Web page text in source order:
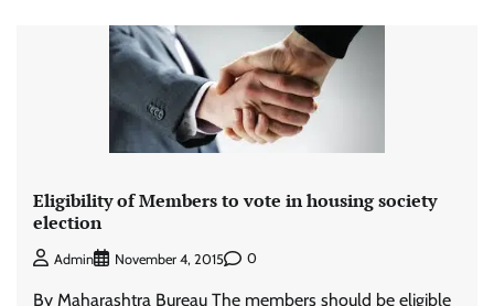
Eligibility of Members to vote in housing society
election
Admin November 4, 2015 0
By Maharashtra Bureau The members should be eligible